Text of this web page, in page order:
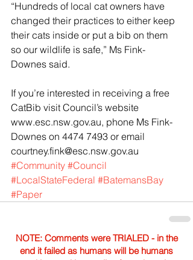
“Hundreds of local cat owners have
changed their practices to either keep
their cats inside or put a bib on them
so our wildlife is safe,” Ms Fink-
Downes said.
If you’re interested in receiving a free
CatBib visit Council’s website
www.esc.nsw.gov.au, phone Ms Fink-
Downes on 4474 7493 or email
courtney.fink@esc.nsw.gov.au
#Community #Council
#LocalStateFederal #BatemansBay
#Paper
NOTE: Comments were TRIALED - in the
end it failed as humans will be humans